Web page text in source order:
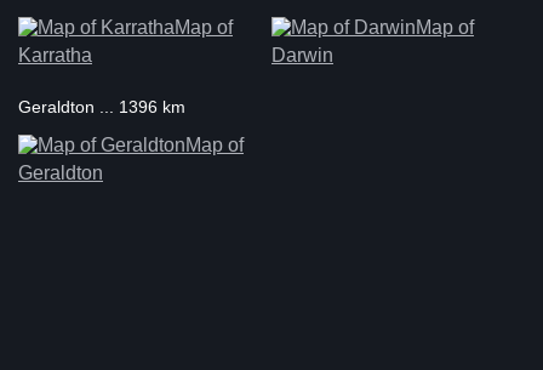
Map of
Karratha
Map of
Darwin
Geraldton ... 1396 km
Map of
Geraldton